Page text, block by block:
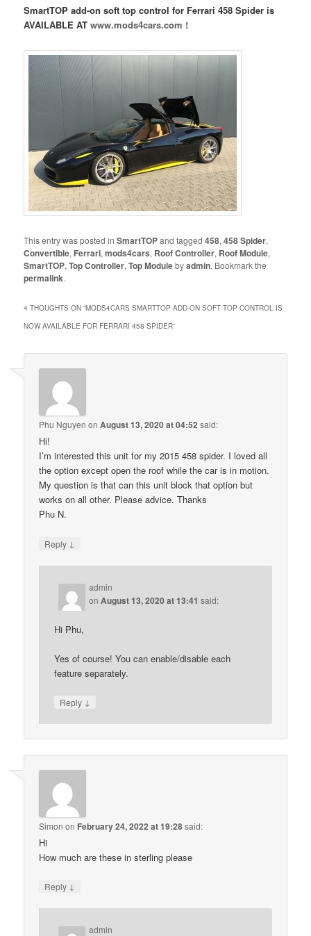
SmartTOP add-on soft top control for Ferrari 458 Spider is
AVAILABLE ATwww.mods4cars.com !
This entry was posted inSmartTOPand tagged458,458 Spider,
Convertible, Ferrari,mods4cars, Roof Controller, Roof Module,
SmartTOP,Top Controller,Top Modulebyadmin. Bookmark the
permalink.
4 THOUGHTS ON “MODS4CARS SMARTTOP ADD-ON SOFT TOP CONTROL IS
NOW AVAILABLE FOR FERRARI 458 SPIDER”
Phu Nguyen onAugust 13, 2020 at 04:52 said:
Hi!
I’m interested this unit for my 2015 458 spider. I loved all
the option except open the roof while the car is in motion.
My question is that can this unit block that option but
works on all other. Please advice. Thanks
Phu N.
Reply ↓
admin
on August 13, 2020 at 13:41 said:
Hi Phu,
Yes of course! You can enable/disable each
feature separately.
Reply ↓
Simon on February 24, 2022 at 19:28said:
Hi
How much are these in sterling please
Reply ↓
admin